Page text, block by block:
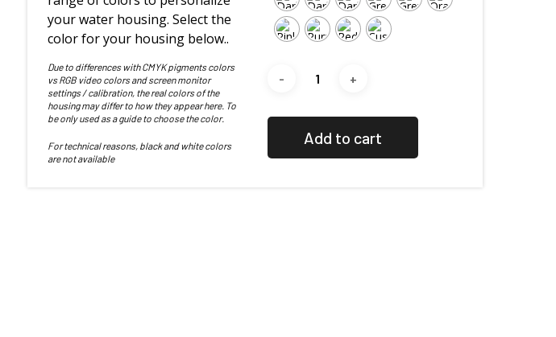
your water housing. Select the
color for your housing below..
Due to differences with CMYK pigments colors
vs RGB video colors and screen monitor
settings / calibration, the real colors of the
housing may differ to how they appear here. To
be only used as a guide to choose the color.
For technical reasons, black and white colors
are not available
Add to cart